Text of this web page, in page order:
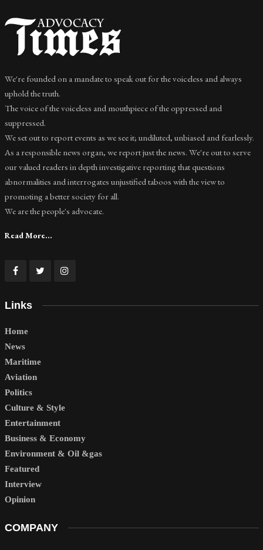
We're founded on a mandate to speak out for the voiceless and always
uphold the truth.
The voice of the voiceless and mouthpiece of the oppressed and
suppressed.
We set out to report events as we see it; undiluted, unbiased and fearlessly.
As a responsible news organ, we report just the news. We're out to serve
our valued readers in depth investigative reporting that questions
abnormalities and interrogates unjustified taboos with the view to
promoting a better society for all.
We are the people's advocate.
Read More...
Links
Home
News
Maritime
Aviation
Politics
Culture & Style
Entertainment
Business & Economy
Environment & Oil &gas
Featured
Interview
Opinion
COMPANY